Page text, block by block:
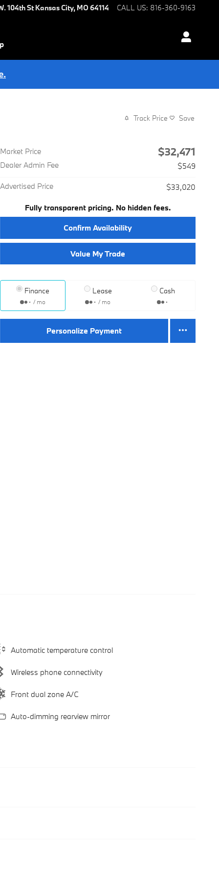
104th St Kansas City, MO64114 CALL US: 816-360-9163
Track Price Save
Market Price $32,471
Dealer Admin Fee $549
Advertised Price $33,020
Fully transparent pricing. No hidden fees.
Confirm Availability
Value My Trade
Finance
/ mo
Lease
/ mo
Cash
Personalize Payment
Automatic temperature control
Wireless phone connectivity
Front dual zone A/C
Auto-dimming rearview mirror